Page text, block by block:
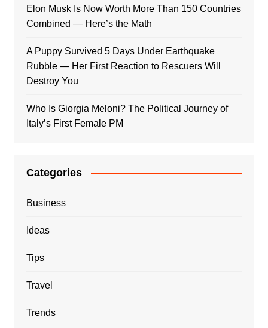
Elon Musk Is Now Worth More Than 150 Countries
Combined — Here’s the Math
A Puppy Survived 5 Days Under Earthquake
Rubble — Her First Reaction to Rescuers Will
Destroy You
Who Is Giorgia Meloni? The Political Journey of
Italy’s First Female PM
Categories
Business
Ideas
Tips
Travel
Trends